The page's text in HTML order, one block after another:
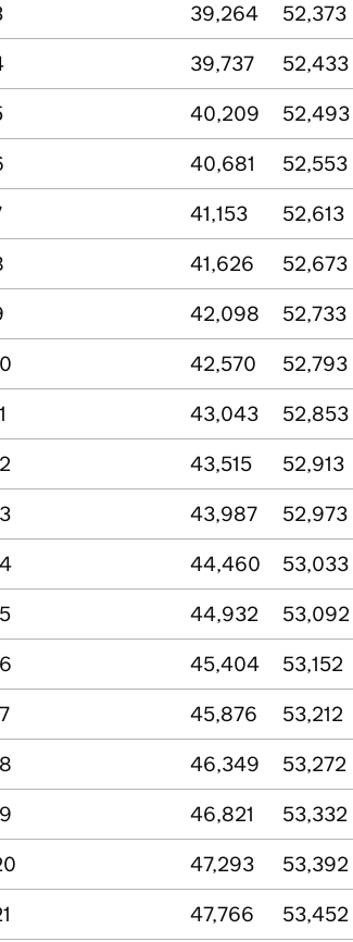
39,264 52,373
39,737 52,433
40,209 52,493
40,681 52,553
41,153 52,613
41,626 52,673
42,098 52,733
42,570 52,793
43,043 52,853
43,515 52,913
43,987 52,973
44,460 53,033
44,932 53,092
45,404 53,152
45,876 53,212
46,349 53,272
46,821 53,332
47,293 53,392
47,766 53,452